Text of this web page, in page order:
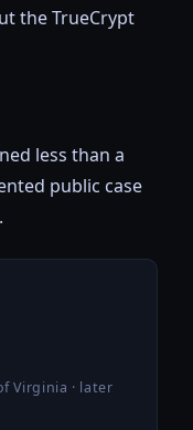
the TrueCrypt
less than a
public case
.
Virginia · later